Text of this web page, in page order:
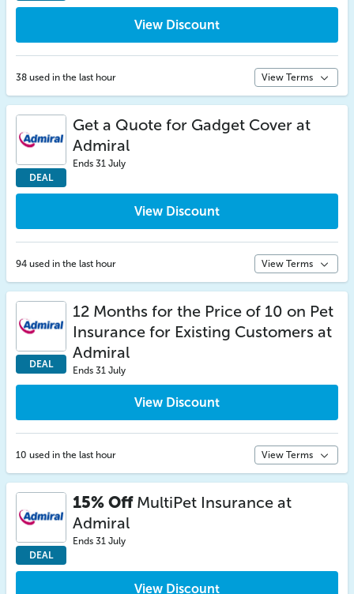
View Discount
38 used in the last hour View Terms
DEAL
Get a Quote for Gadget Cover at
Admiral
Ends 31 July
View Discount
94 used in the last hour View Terms
DEAL
12 Months for the Price of 10 on Pet
Insurance for Existing Customers at
Admiral
Ends 31 July
View Discount
10 used in the last hour View Terms
DEAL
15% OffMultiPet Insurance at
Admiral
Ends 31 July
View Discount